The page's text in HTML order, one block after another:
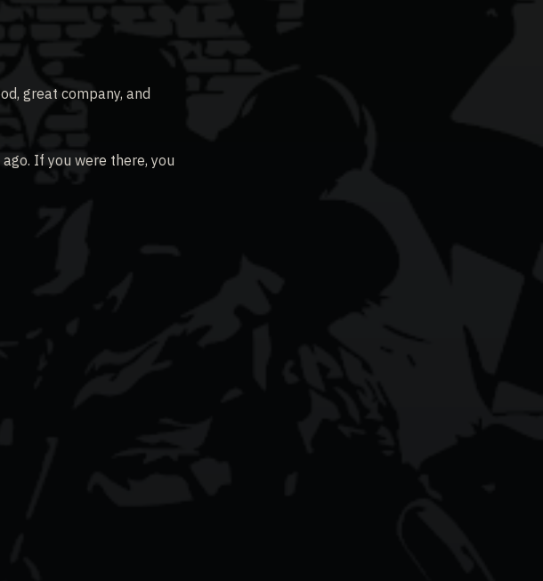
great company, and
If you were there, you